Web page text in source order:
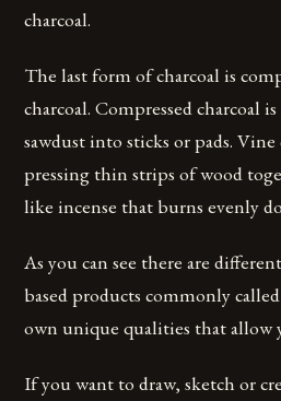
charcoal.
The last form of charcoal is
charcoal. Compressed charcoal
sawdust into sticks or pads.
pressing thin strips of wood
like incense that burns evenly
As you can see there are
based products commonly called
own unique qualities that allow
If you want to draw, sketch or